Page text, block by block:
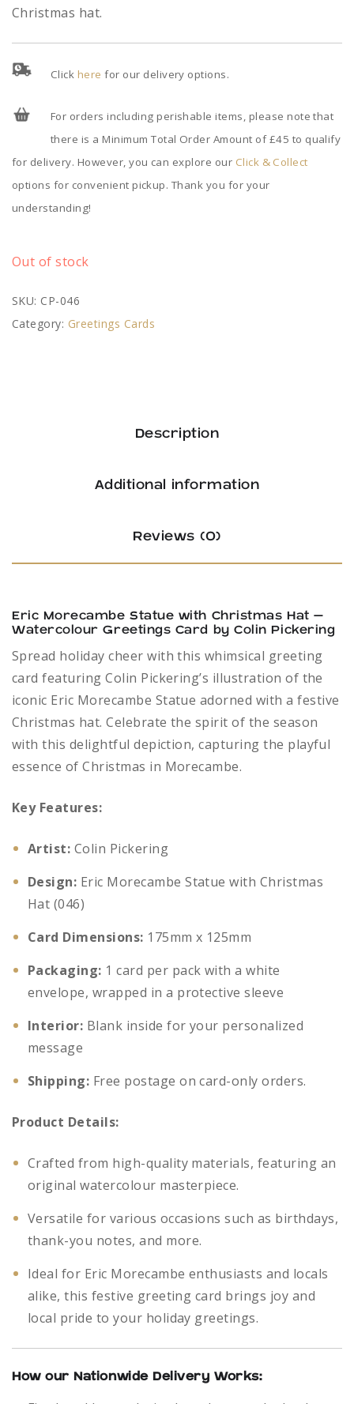
Christmas hat.
Click here for our delivery options.
For orders including perishable items, please note that
there is a Minimum Total Order Amount of £45 to qualify
for delivery. However, you can explore our Click & Collect
options for convenient pickup. Thank you for your
understanding!
Out of stock
SKU: CP-046
Category: Greetings Cards
Description
Additional information
Reviews (0)
Eric Morecambe Statue with Christmas Hat –
Watercolour Greetings Card by Colin Pickering
Spread holiday cheer with this whimsical greeting
card featuring Colin Pickering’s illustration of the
iconic Eric Morecambe Statue adorned with a festive
Christmas hat. Celebrate the spirit of the season
with this delightful depiction, capturing the playful
essence of Christmas in Morecambe.
Key Features:
Artist: Colin Pickering
Design: Eric Morecambe Statue with Christmas
Hat (046)
Card Dimensions: 175mm x 125mm
Packaging: 1 card per pack with a white
envelope, wrapped in a protective sleeve
Interior: Blank inside for your personalized
message
Shipping: Free postage on card-only orders.
Product Details:
Crafted from high-quality materials, featuring an
original watercolour masterpiece.
Versatile for various occasions such as birthdays,
thank-you notes, and more.
Ideal for Eric Morecambe enthusiasts and locals
alike, this festive greeting card brings joy and
local pride to your holiday greetings.
How our Nationwide Delivery Works: